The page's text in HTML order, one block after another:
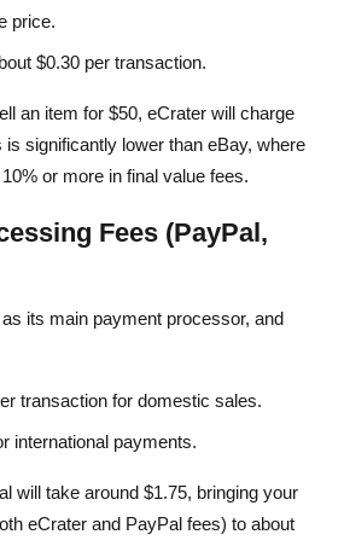
price.
$0.30 per transaction.
an item for $50, eCrater will charge
is significantly lower than eBay, where
or more in final value fees.
Fees (PayPal,
its main payment processor, and
transaction for domestic sales.
international payments.
will take around $1.75, bringing your
eCrater and PayPal fees) to about